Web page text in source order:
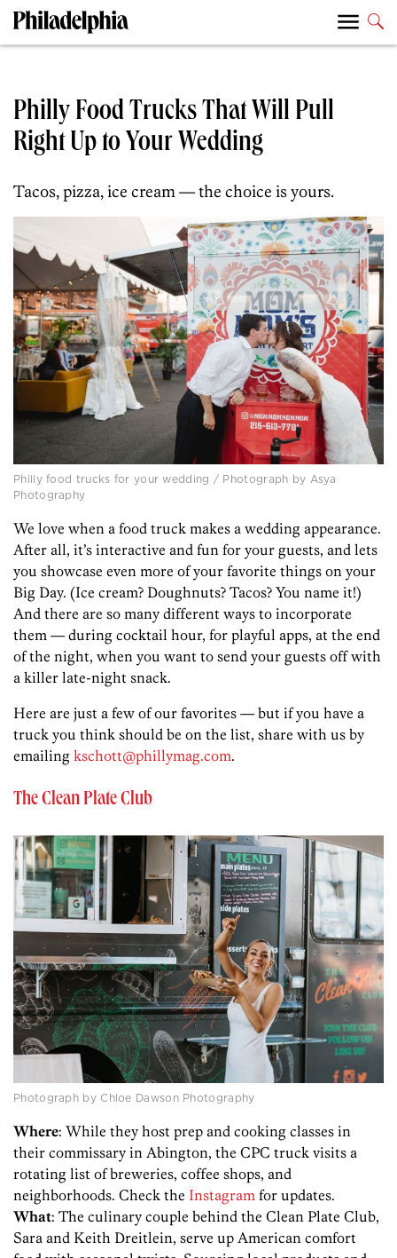
Philly Food Trucks That Will Pull
Right Up to Your Wedding
Tacos, pizza, ice cream — the choice is yours.
Philly food trucks for your wedding / Photograph by Asya
Photography
We love when a food truck makes a wedding appearance.
After all, it’s interactive and fun for your guests, and lets
you showcase even more of your favorite things on your
Big Day. (Ice cream? Doughnuts? Tacos? You name it!)
And there are so many different ways to incorporate
them — during cocktail hour, for playful apps, at the end
of the night, when you want to send your guests off with
a killer late-night snack.
Here are just a few of our favorites — but if you have a
truck you think should be on the list, share with us by
emailing kschott@phillymag.com.
The Clean Plate Club
Photograph by Chloe Dawson Photography
Where: While they host prep and cooking classes in
their commissary in Abington, the CPC truck visits a
rotating list of breweries, coffee shops, and
neighborhoods. Check the Instagram for updates.
What: The culinary couple behind the Clean Plate Club,
Sara and Keith Dreitlein, serve up American comfort